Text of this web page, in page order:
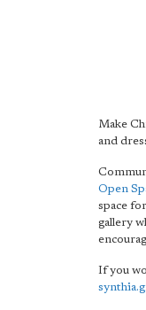
Make
and
Open
space
gallery
If you